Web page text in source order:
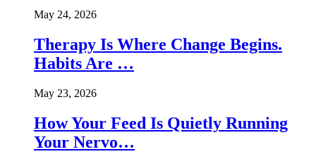
May 24, 2026
Therapy Is Where Change Begins.
Habits Are …
May 23, 2026
How Your Feed Is Quietly Running
Your Nervo…